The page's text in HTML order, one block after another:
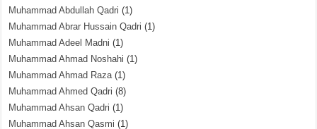
Muhammad Abdullah Qadri (1)
Muhammad Abrar Hussain Qadri (1)
Muhammad Adeel Madni (1)
Muhammad Ahmad Noshahi (1)
Muhammad Ahmad Raza(1)
Muhammad Ahmed Qadri (8)
Muhammad Ahsan Qadri (1)
Muhammad Ahsan Qasmi (1)